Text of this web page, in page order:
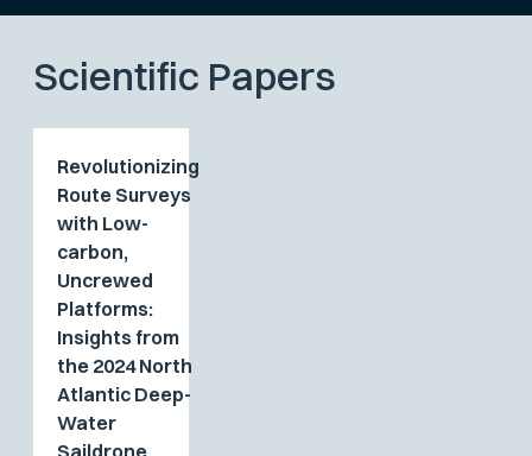
Scientific Papers
Revolutionizing
Route Surveys
with Low-
carbon,
Uncrewed
Platforms:
Insights from
the 2024 North
Atlantic Deep-
Water
Saildrone